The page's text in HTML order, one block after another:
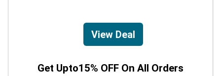
View Deal
Get Upto15% OFF On All Orders